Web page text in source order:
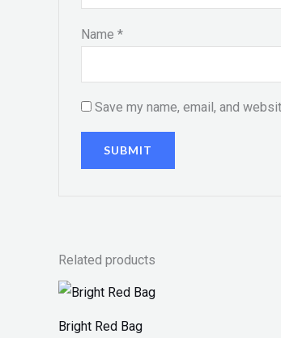
Name *
Save my name, email, and
Related products
Bright Red Bag
Price
range:
through